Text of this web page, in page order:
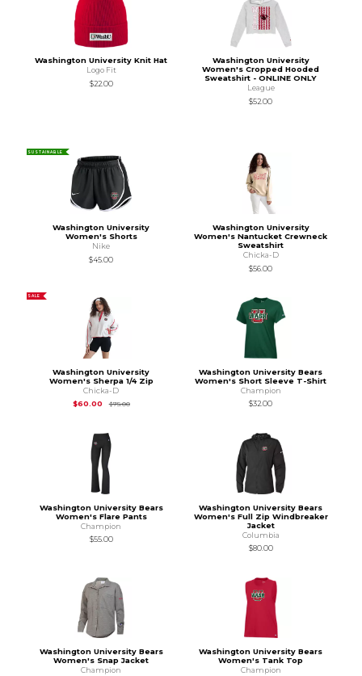
Washington University Knit Hat
Logo Fit
$22.00
Washington University
Women's Cropped Hooded
Sweatshirt - ONLINE ONLY
League
$52.00
SUSTAINABLE
Washington University
Women's Shorts
Nike
$45.00
Washington University
Women's Nantucket Crewneck
Sweatshirt
Chicka-D
$56.00
SALE
Washington University
Women's Sherpa 1/4 Zip
Chicka-D
$60.00
$75.00Original Price is
Washington University Bears
Women's Short Sleeve T-Shirt
Champion
$32.00
Washington University Bears
Women's Flare Pants
Champion
$55.00
Washington University Bears
Women's Full Zip Windbreaker
Jacket
Columbia
$80.00
Washington University Bears
Women's Snap Jacket
Champion
Washington University Bears
Women's Tank Top
Champion